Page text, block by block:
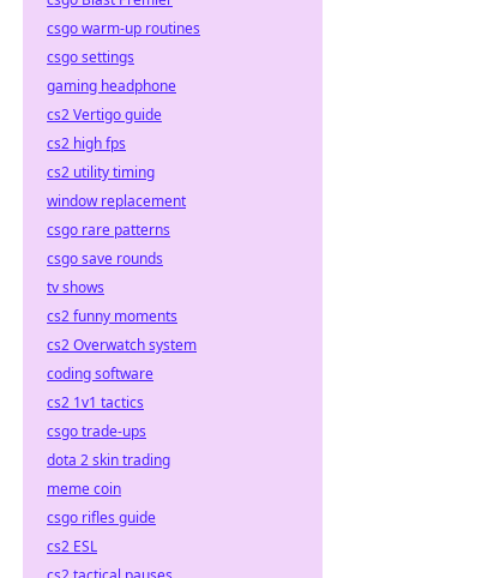
csgo warm-up routines
csgo settings
gaming headphone
cs2 Vertigo guide
cs2 high fps
cs2 utility timing
window replacement
csgo rare patterns
csgo save rounds
tv shows
cs2 funny moments
cs2 Overwatch system
coding software
cs2 1v1 tactics
csgo trade-ups
dota 2 skin trading
meme coin
csgo rifles guide
cs2 ESL